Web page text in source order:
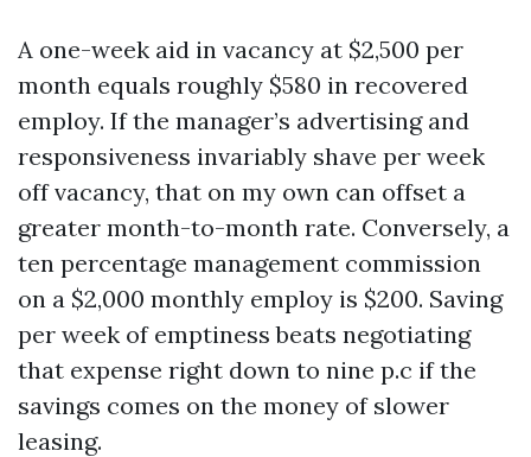
A one-week aid in vacancy at $2,500 per
month equals roughly $580 in recovered
employ. If the manager’s advertising and
responsiveness invariably shave per week
off vacancy, that on my own can offset a
greater month-to-month rate. Conversely, a
ten percentage management commission
on a $2,000 monthly employ is $200. Saving
per week of emptiness beats negotiating
that expense right down to nine p.c if the
savings comes on the money of slower
leasing.